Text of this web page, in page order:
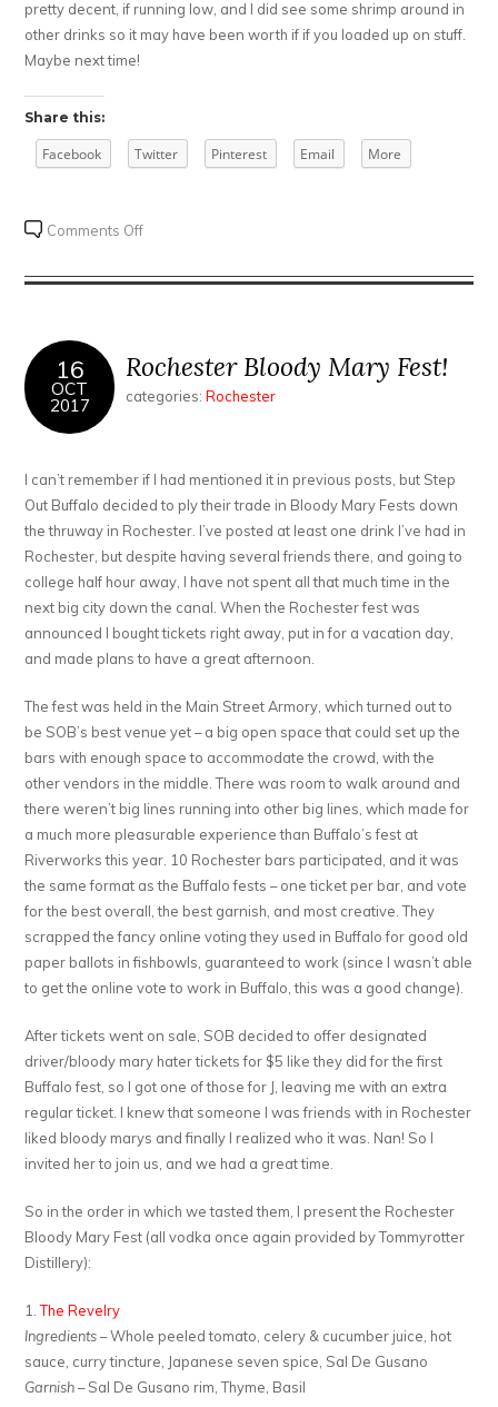
pretty decent, if running low, and I did see some shrimp around in
other drinks so it may have been worth if if you loaded up on stuff.
Maybe next time!
Share this:
Facebook Twitter Pinterest Email More
Comments Offon
2
250
Wolf
Bistro
16
OCT
2017
Rochester Bloody Mary Fest!
categories:Rochester
I can’t remember if I had mentioned it in previous posts, but Step
Out Buffalo decided to ply their trade in Bloody Mary Fests down
the thruway in Rochester. I’ve posted at least one drink I’ve had in
Rochester, but despite having several friends there, and going to
college half hour away, I have not spent all that much time in the
next big city down the canal. When the Rochester fest was
announced I bought tickets right away, put in for a vacation day,
and made plans to have a great afternoon.
The fest was held in the Main Street Armory, which turned out to
be SOB’s best venue yet – a big open space that could set up the
bars with enough space to accommodate the crowd, with the
other vendors in the middle. There was room to walk around and
there weren’t big lines running into other big lines, which made for
a much more pleasurable experience than Buffalo’s fest at
Riverworks this year. 10 Rochester bars participated, and it was
the same format as the Buffalo fests – one ticket per bar, and vote
for the best overall, the best garnish, and most creative. They
scrapped the fancy online voting they used in Buffalo for good old
paper ballots in fishbowls, guaranteed to work (since I wasn’t able
to get the online vote to work in Buffalo, this was a good change).
After tickets went on sale, SOB decided to offer designated
driver/bloody mary hater tickets for $5 like they did for the first
Buffalo fest, so I got one of those for J, leaving me with an extra
regular ticket. I knew that someone I was friends with in Rochester
liked bloody marys and finally I realized who it was. Nan! So I
invited her to join us, and we had a great time.
So in the order in which we tasted them, I present the Rochester
Bloody Mary Fest (all vodka once again provided by Tommyrotter
Distillery):
1.The Revelry
Ingredients– Whole peeled tomato, celery & cucumber juice, hot
sauce, curry tincture, Japanese seven spice, Sal De Gusano
Garnish– Sal De Gusano rim, Thyme, Basil